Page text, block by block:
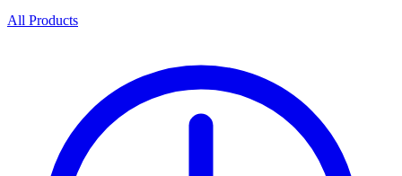
All Products